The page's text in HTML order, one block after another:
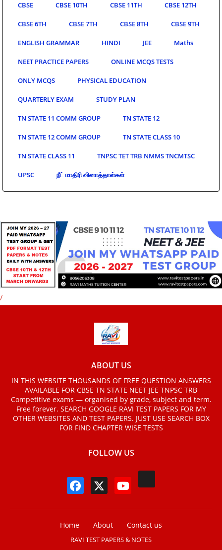
CBSE CBSE 10TH CBSE 11TH CBSE 12TH
CBSE 6TH CBSE 7TH CBSE 8TH CBSE 9TH
ENGLISH GRAMMAR HINDI JEE Maths
NEET PRACTICE PAPERS ONLINE MCQS TESTS
ONLY MCQS PHYSICAL EDUCATION
QUARTERLY EXAM STUDY PLAN
TN STATE 11 COMM GROUP TN STATE 12
TN STATE 12 COMM GROUP TN STATE CLASS 10
TN STATE CLASS 11 TNPSC TET TRB NMMS TNCMTSC
UPSC நீட் மாதிரி வினாத்தாள்கள்
/
ABOUT US
IN THIS WEBSITE THOUSANDS OF FREE QUESTION ANSWERS
AVAILABLE FOR CBSE TN STATE NEET JEE TNPSC TRB
Competitive exams — organised by grade, subject and term.
Free forever. SEARCH GOOGLE RAVI TEST PAPERS FOR MY
OTHER WEBSITES AND TEST PAPERS. JUST USE SEARCH BOX
FOR FIND CHAPTER WISE TESTS
FOLLOW US
Home About Contact us
RAVI TEST PAPERS & NOTES